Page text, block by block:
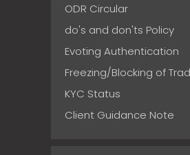
ODR Circular
do's and don'ts Policy
Evoting Authentication
Freezing/Blocking of
KYC Status
Client Guidance Note